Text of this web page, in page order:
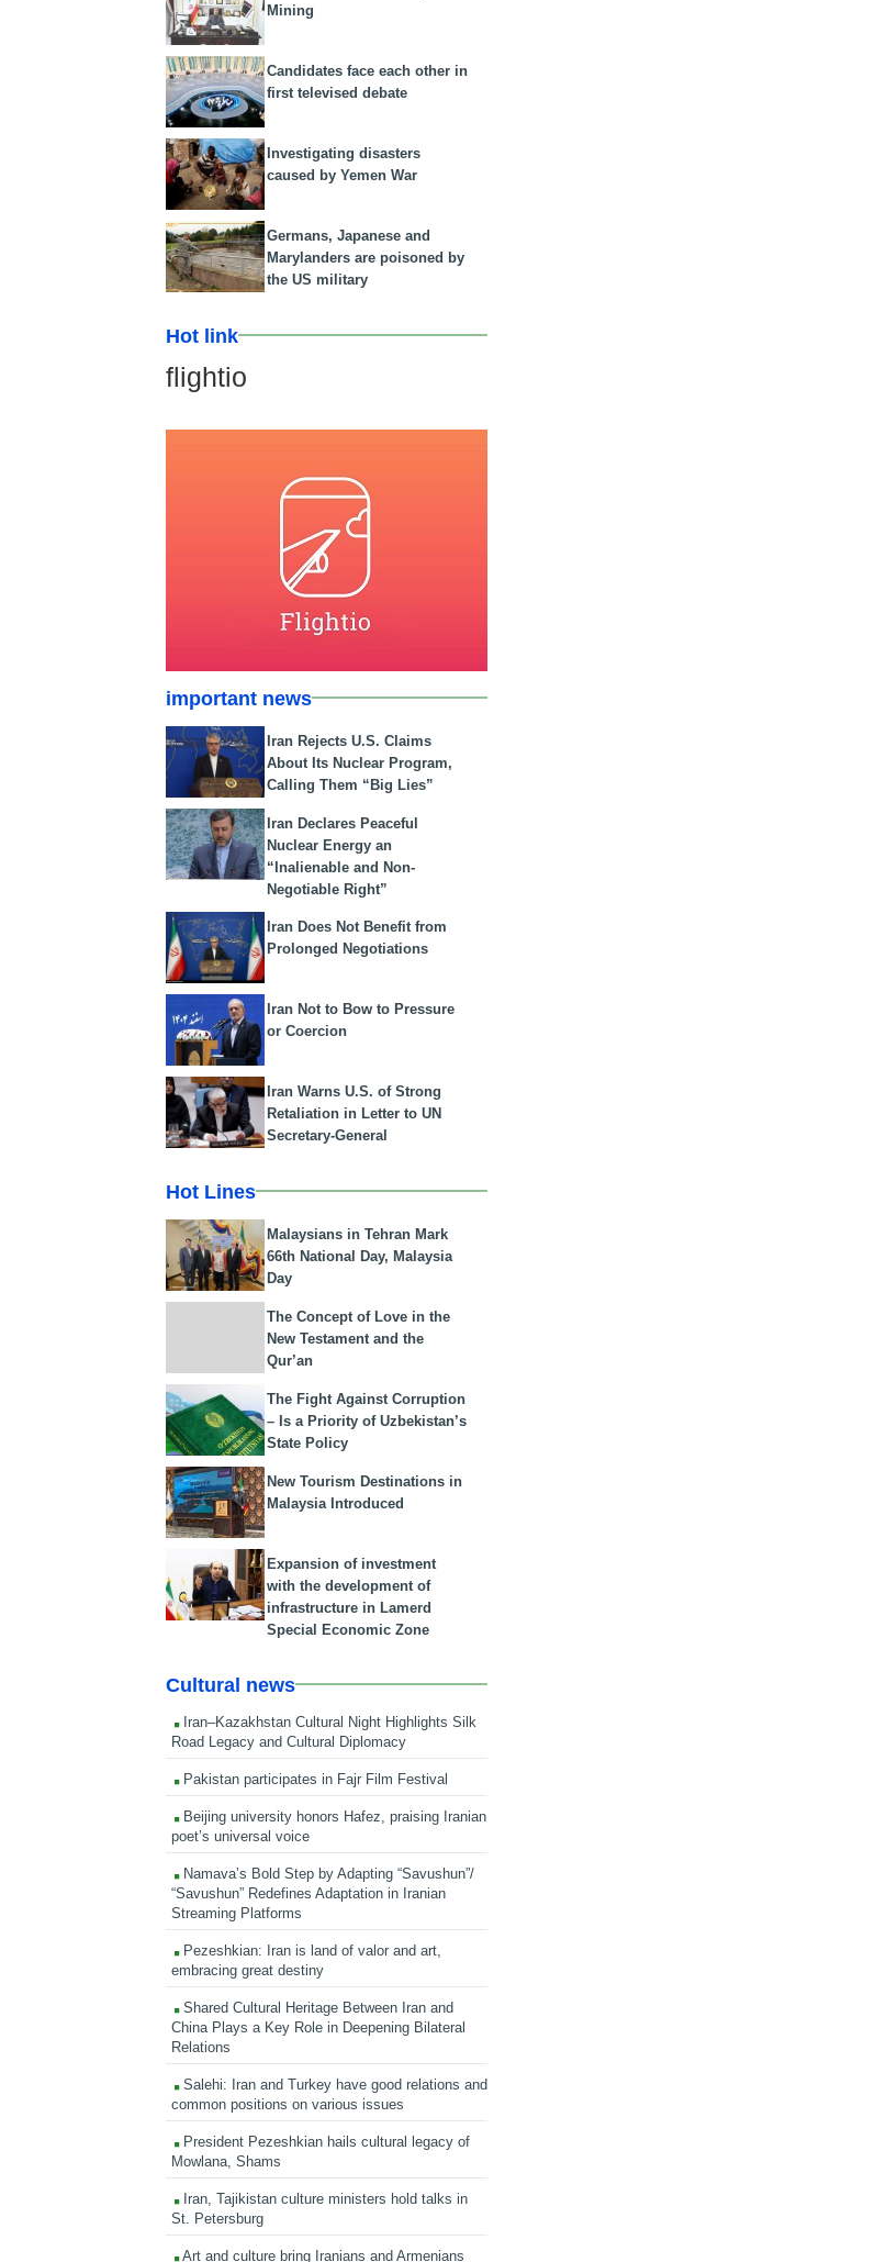
Mining
Candidates face each other in
first televised debate
Investigating disasters
caused by Yemen War
Germans, Japanese and
Marylanders are poisoned by
the US military
Hot link
flightio
important news
Iran Rejects U.S. Claims
About Its Nuclear Program,
Calling Them “Big Lies”
Iran Declares Peaceful
Nuclear Energy an
“Inalienable and Non-
Negotiable Right”
Iran Does Not Benefit from
Prolonged Negotiations
Iran Not to Bow to Pressure
or Coercion
Iran Warns U.S. of Strong
Retaliation in Letter to UN
Secretary-General
Hot Lines
Malaysians in Tehran Mark
66th National Day, Malaysia
Day
The Concept of Love in the
New Testament and the
Qur’an
The Fight Against Corruption
– Is a Priority of Uzbekistan’s
State Policy
New Tourism Destinations in
Malaysia Introduced
Expansion of investment
with the development of
infrastructure in Lamerd
Special Economic Zone
Cultural news
Iran–Kazakhstan Cultural Night Highlights Silk
Road Legacy and Cultural Diplomacy
Pakistan participates in Fajr Film Festival
Beijing university honors Hafez, praising Iranian
poet’s universal voice
Namava’s Bold Step by Adapting “Savushun”/
“Savushun” Redefines Adaptation in Iranian
Streaming Platforms
Pezeshkian: Iran is land of valor and art,
embracing great destiny
Shared Cultural Heritage Between Iran and
China Plays a Key Role in Deepening Bilateral
Relations
Salehi: Iran and Turkey have good relations and
common positions on various issues
President Pezeshkian hails cultural legacy of
Mowlana, Shams
Iran, Tajikistan culture ministers hold talks in
St. Petersburg
Art and culture bring Iranians and Armenians